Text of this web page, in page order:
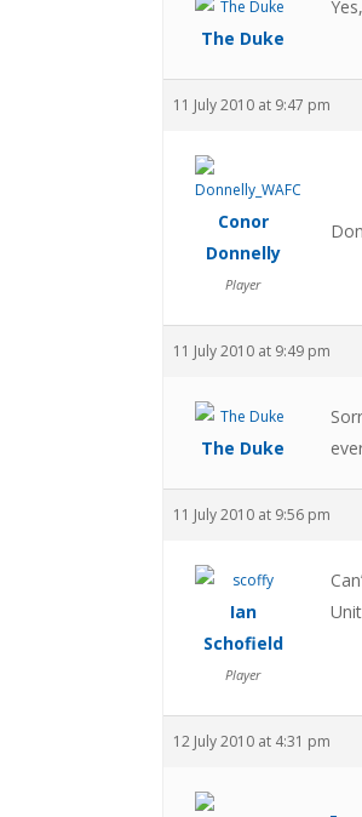
The Duke
11 July 2010 at 9:47 pm
Conor
Donnelly
Player
11 July 2010 at 9:49 pm
The Duke
11 July 2010 at 9:56 pm
Ian
Schofield
Player
12 July 2010 at 4:31 pm